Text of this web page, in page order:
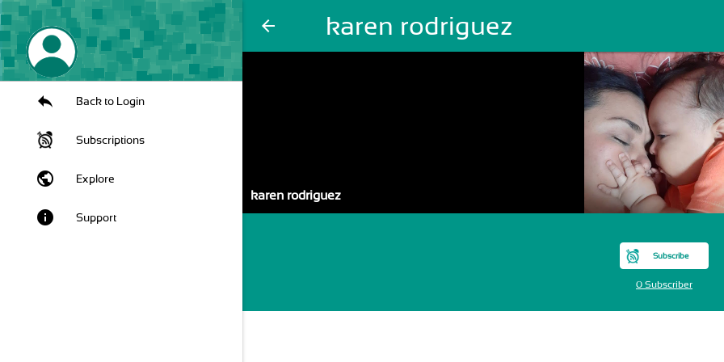
arrow_back karen rodriguez
Back to Login
Subscriptions
public Explore
info Support
karen rodriguez
Subscribe
0 Subscriber